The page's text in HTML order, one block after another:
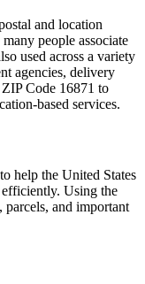
and location
people associate
used across a variety
agencies, delivery
Code 16871 to
based services.
help the United States
Using the
parcels, and important